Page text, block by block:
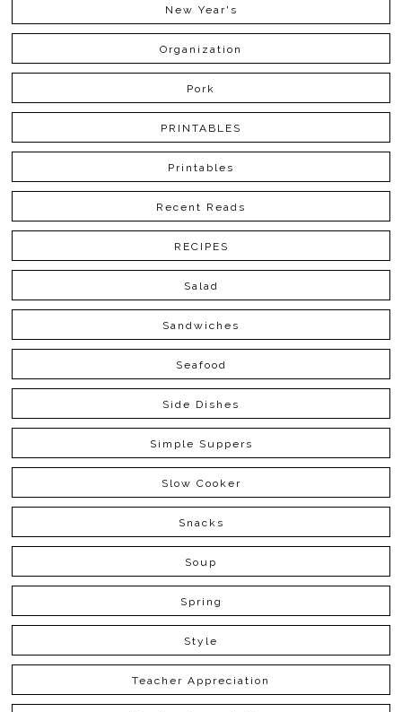
New Year's
Organization
Pork
PRINTABLES
Printables
Recent Reads
RECIPES
Salad
Sandwiches
Seafood
Side Dishes
Simple Suppers
Slow Cooker
Snacks
Soup
Spring
Style
Teacher Appreciation